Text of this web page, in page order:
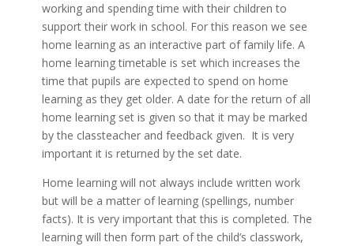
working and spending time with their children to
support their work in school. For this reason we see
home learning as an interactive part of family life. A
home learning timetable is set which increases the
time that pupils are expected to spend on home
learning as they get older. A date for the return of all
home learning set is given so that it may be marked
by the classteacher and feedback given. It is very
important it is returned by the set date.
Home learning will not always include written work
but will be a matter of learning (spellings, number
facts). It is very important that this is completed. The
learning will then form part of the child’s classwork,